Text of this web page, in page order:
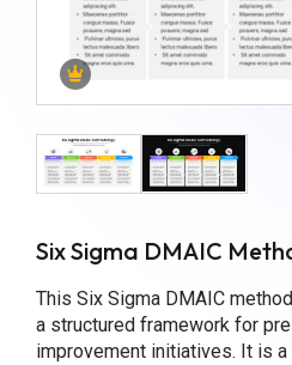
Six Sigma DMAIC
This Six Sigma DMAIC
a structured framework for
improvement initiatives. It is